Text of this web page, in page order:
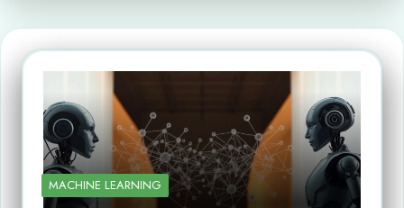
MACHINE LEARNING